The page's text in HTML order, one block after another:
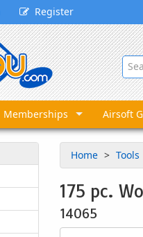
Register
Memberships Airsoft
Home
Tools
175 pc.
14065